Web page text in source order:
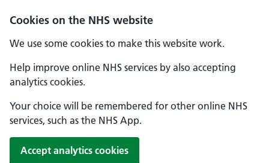
Cookies on the NHS website
We use some cookies to make this website work.
Help improve online NHS services by also accepting
analytics cookies.
Your choice will be remembered for other online NHS
services, such as the NHS App.
Accept analytics cookies